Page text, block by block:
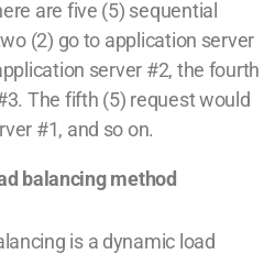
are five (5) sequential
(2) go to application server
server #2, the fourth
The fifth (5) request would
#1, and so on.
balancing method
is a dynamic load